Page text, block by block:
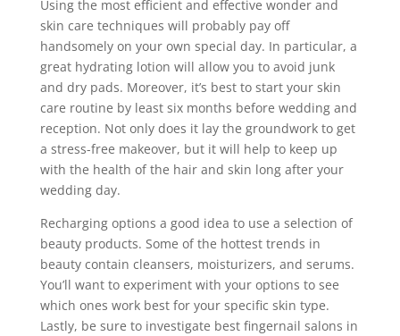
Using the most efficient and effective wonder and
skin care techniques will probably pay off
handsomely on your own special day. In particular, a
great hydrating lotion will allow you to avoid junk
and dry pads. Moreover, it’s best to start your skin
care routine by least six months before wedding and
reception. Not only does it lay the groundwork to get
a stress-free makeover, but it will help to keep up
with the health of the hair and skin long after your
wedding day.
Recharging options a good idea to use a selection of
beauty products. Some of the hottest trends in
beauty contain cleansers, moisturizers, and serums.
You’ll want to experiment with your options to see
which ones work best for your specific skin type.
Lastly, be sure to investigate best fingernail salons in